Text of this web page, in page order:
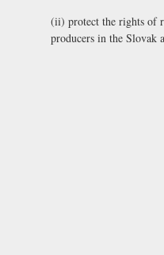
(ii) protect the rights of
producers in the Slovak